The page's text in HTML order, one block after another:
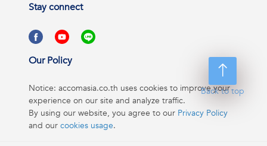
Back to top
Stay connect
Our Policy
Notice: accomasia.co.th uses cookies to improve your
experience on our site and analyze traffic.
By using our website, you agree to our Privacy Policy
and our cookies usage.